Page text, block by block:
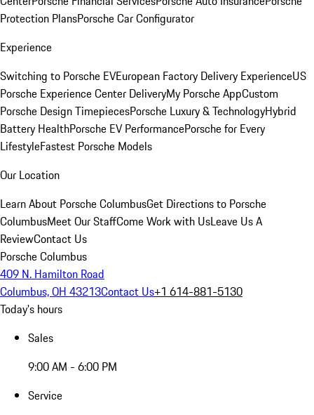
Protection PlansPorsche Car Configurator
Experience
Switching to Porsche EVEuropean Factory Delivery ExperienceUS
Porsche Experience Center DeliveryMy Porsche AppCustom
Porsche Design TimepiecesPorsche Luxury & TechnologyHybrid
Battery HealthPorsche EV PerformancePorsche for Every
LifestyleFastest Porsche Models
Our Location
Learn About Porsche ColumbusGet Directions to Porsche
ColumbusMeet Our StaffCome Work with UsLeave Us A
ReviewContact Us
Porsche Columbus
409 N. Hamilton Road
Columbus, OH 43213Contact Us+1 614-881-5130
Today's hours
Sales
9:00 AM - 6:00 PM
Service